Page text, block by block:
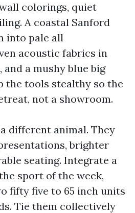
colorings, quiet
A coastal Sanford
into pale all
acoustic fabrics in
a mushy blue big
the tools stealthy so the
not a showroom.
different animal. They
brighter
seating. Integrate a
sport of the week,
fifty five to 65 inch units
Tie them collectively